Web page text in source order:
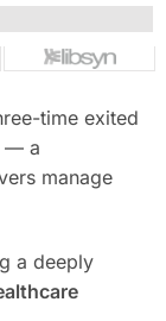
time exited
— a
manage
a deeply